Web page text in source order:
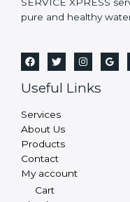
SERVICE XPRESS
pure and healthy
Useful Links
Services
About Us
Products
Contact
My account
Cart